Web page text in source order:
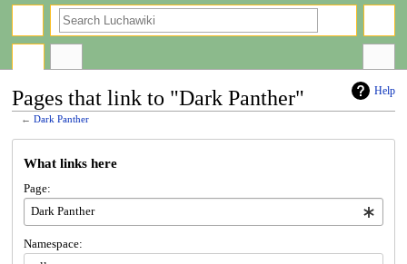
Help
Pages that link to "Dark Panther"
←Dark Panther
What links here
Page:
Namespace:
search